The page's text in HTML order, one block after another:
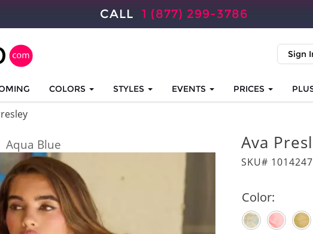
CALL 1 (877) 299-3786
Sign
COLORS STYLES EVENTS PRICES
Aqua Blue Ava
SKU#
Color: